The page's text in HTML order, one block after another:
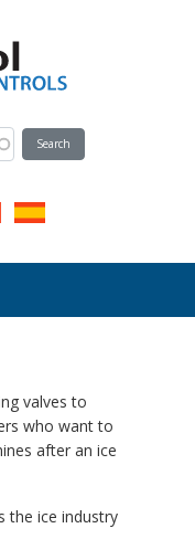
valves to
who want to
after an ice
the ice industry